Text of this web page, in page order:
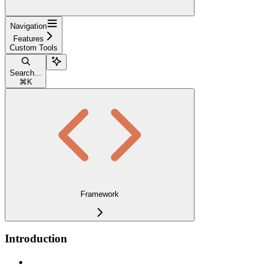
Navigation
Features
Custom Tools
Search...
⌘ K
Framework
Introduction